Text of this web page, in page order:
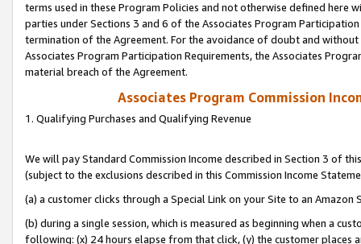
terms used in these Program Policies and not otherwise defined
parties under Sections 3 and 6 of the Associates Program
termination of the Agreement. For the avoidance of doubt and
Associates Program Participation Requirements, the Associates
material breach of the Agreement.
Associates Program Commission
1. Qualifying Purchases and Qualifying Revenue
We will pay Standard Commission Income described in Section 3 of
(subject to the exclusions described in this Commission Income
(a) a customer clicks through a Special Link on your Site to an Amazon
(b) during a single session, which is measured as beginning when a
following: (x) 24 hours elapse from that click, (y) the customer